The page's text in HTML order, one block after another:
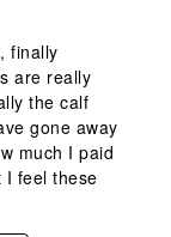
finally
are really
the calf
gone away
much I paid
I feel these